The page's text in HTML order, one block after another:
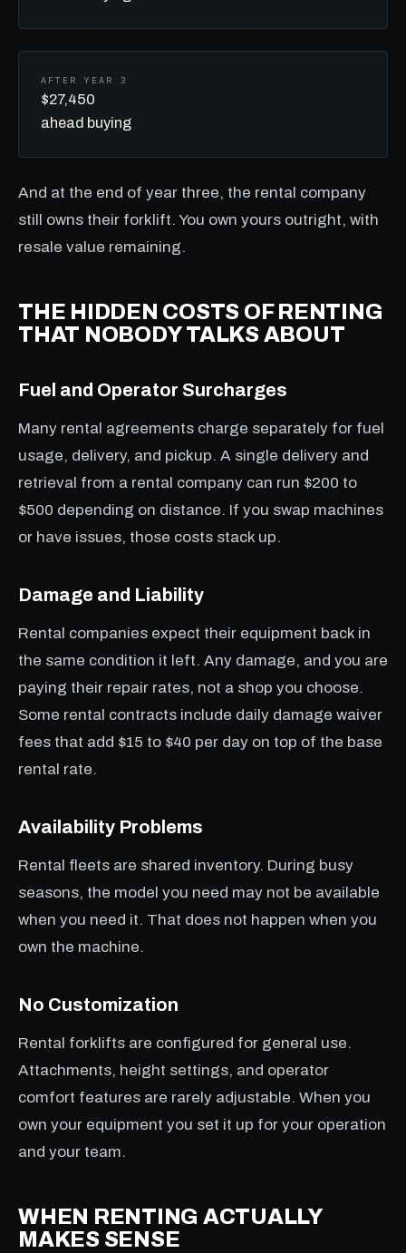
AFTER YEAR 3
$27,450
ahead buying
And at the end of year three, the rental company
still owns their forklift. You own yours outright, with
resale value remaining.
THE HIDDEN COSTS OF RENTING
THAT NOBODY TALKS ABOUT
Fuel and Operator Surcharges
Many rental agreements charge separately for fuel
usage, delivery, and pickup. A single delivery and
retrieval from a rental company can run $200 to
$500 depending on distance. If you swap machines
or have issues, those costs stack up.
Damage and Liability
Rental companies expect their equipment back in
the same condition it left. Any damage, and you are
paying their repair rates, not a shop you choose.
Some rental contracts include daily damage waiver
fees that add $15 to $40 per day on top of the base
rental rate.
Availability Problems
Rental fleets are shared inventory. During busy
seasons, the model you need may not be available
when you need it. That does not happen when you
own the machine.
No Customization
Rental forklifts are configured for general use.
Attachments, height settings, and operator
comfort features are rarely adjustable. When you
own your equipment you set it up for your operation
and your team.
WHEN RENTING ACTUALLY
MAKES SENSE